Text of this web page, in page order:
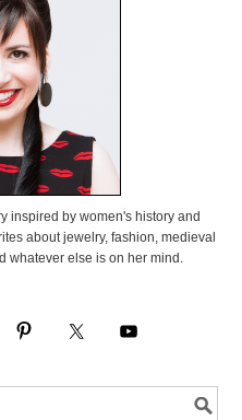
inspired by women's history and
about jewelry, fashion, medieval
whatever else is on her mind.